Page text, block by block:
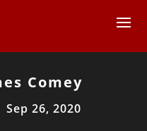
Comey
Sep 26, 2020